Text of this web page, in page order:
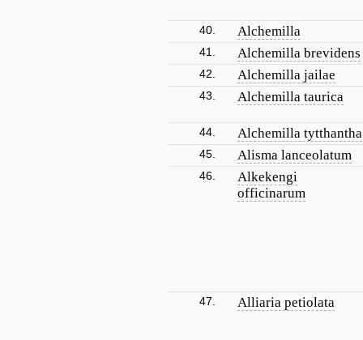
40. Alchemilla
41. Alchemilla brevidens
42. Alchemilla jailae
43. Alchemilla taurica
44. Alchemilla tytthantha
45. Alisma lanceolatum
46.
Alkekengi
officinarum
47. Alliaria petiolata